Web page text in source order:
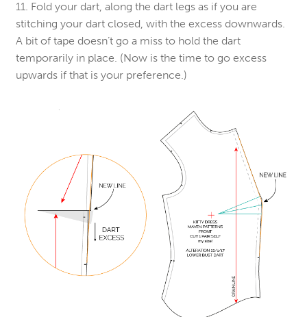
11. Fold your dart, along the dart legs as if you are
stitching your dart closed, with the excess downwards.
A bit of tape doesn’t go a miss to hold the dart
temporarily in place. (Now is the time to go excess
upwards if that is your preference.)